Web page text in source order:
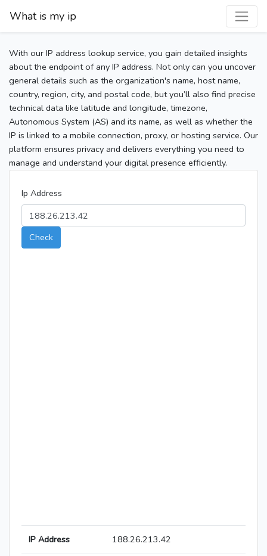
What is my ip
With our IP address lookup service, you gain detailed insights
about the endpoint of any IP address. Not only can you uncover
general details such as the organization's name, host name,
country, region, city, and postal code, but you’ll also find precise
technical data like latitude and longitude, timezone,
Autonomous System (AS) and its name, as well as whether the
IP is linked to a mobile connection, proxy, or hosting service. Our
platform ensures privacy and delivers everything you need to
manage and understand your digital presence efficiently.
Ip Address
Check
IP Address 188.26.213.42